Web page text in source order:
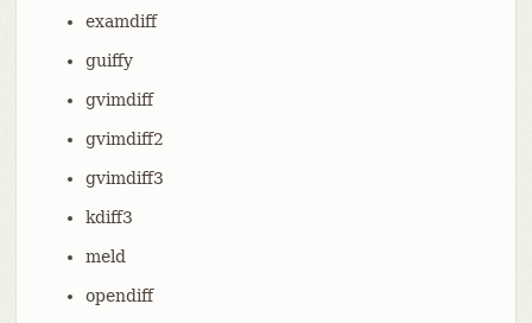
examdiff
guiffy
gvimdiff
gvimdiff2
gvimdiff3
kdiff3
meld
opendiff